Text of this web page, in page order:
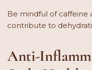
Be mindful of caffeine
contribute to
Anti-